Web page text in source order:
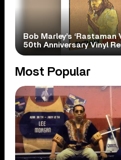
Bob Marley’s
50th Anniversary Vinyl
Most Popular